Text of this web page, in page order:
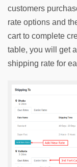
customers
rate options and
cart to complete
table, you will get
shipping rate for